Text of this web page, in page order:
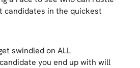
candidates in the quickest
swindled on ALL
you end up with will